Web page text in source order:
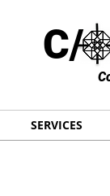
C/
SERVICES